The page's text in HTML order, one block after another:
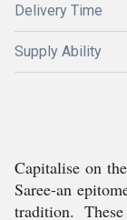
Delivery Time
Supply Ability
Capitalise on
Saree-an
tradition.